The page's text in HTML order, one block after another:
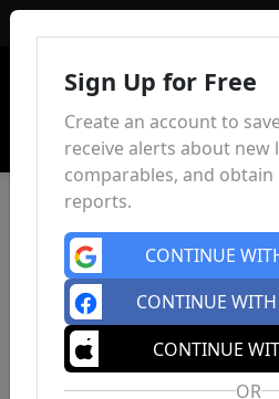
Sign Up for Free
Create an account to
receive alerts about new
comparables, and
reports.
CONTINUE
CONTINUE
CONTINUE
OR